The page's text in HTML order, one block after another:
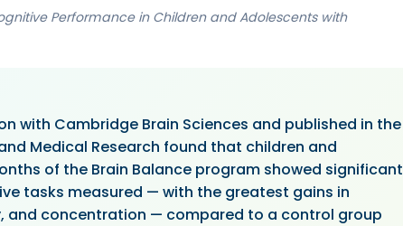
Performance in Children and Adolescents with
with Cambridge Brain Sciences and published in the
Medical Research found that children and
of the Brain Balance program showed significant
tasks measured — with the greatest gains in
and concentration — compared to a control group